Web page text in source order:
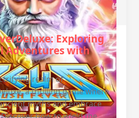
Exploring
Adventures with
realm of
a thrilling game where
myths and embrace